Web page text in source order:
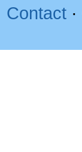
Contact ·